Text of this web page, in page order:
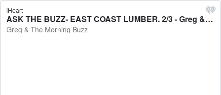
iHeart
ASK THE BUZZ- EAST COAST LUMBER. 2/3 - Greg & The Morning Buzz
Greg & The Morning Buzz